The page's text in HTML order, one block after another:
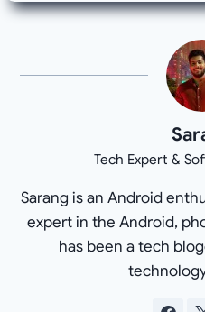
Tech Expert &
Sarang is an Android
expert in the Android,
has been a tech